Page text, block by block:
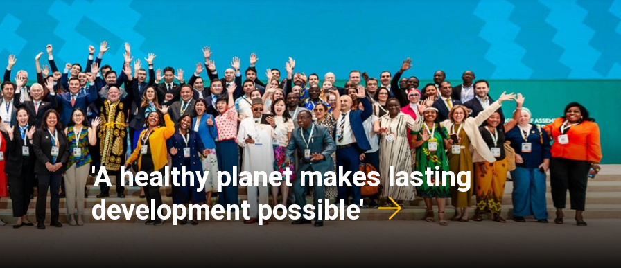
'A healthy planet makes lasting
development possible'